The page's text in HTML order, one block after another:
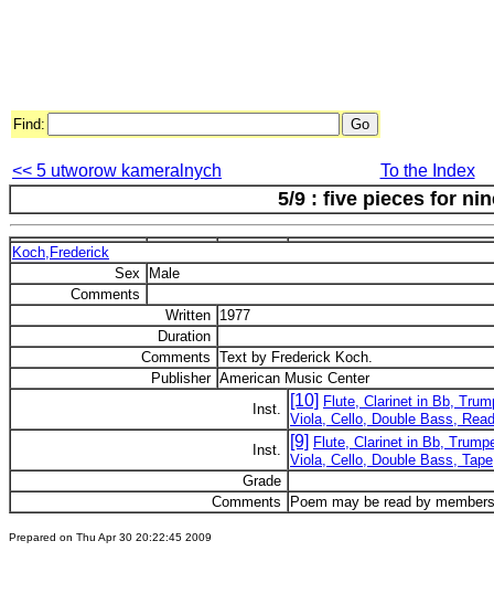
Find:
<< 5 utworow kameralnych To the Index
5/9 : five pieces for
Koch,Frederick
Sex
Male
Comments
Written 1977
Duration
Comments Text by Frederick Koch.
Publisher American Music Center
Inst.
[10] Flute, Clarinet in Bb,
Viola, Cello, Double Bass,
Inst.
[9] Flute, Clarinet in Bb,
Viola, Cello, Double Bass, Tape
Grade
Comments
Poem may be read by
Prepared on Thu Apr 30 20:22:45 2009